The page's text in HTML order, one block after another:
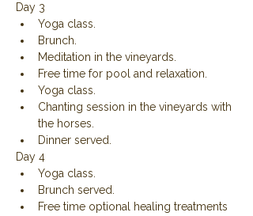
Day 3
Yoga class.
Brunch.
Meditation in the vineyards.
Free time for pool and relaxation.
Yoga class.
Chanting session in the vineyards with
the horses.
Dinner served.
Day 4
Yoga class.
Brunch served.
Free time optional healing treatments